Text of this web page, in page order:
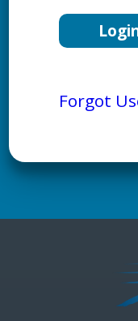
Forgot